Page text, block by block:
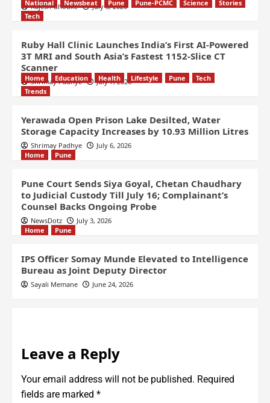
Rajesh Ghodke July 8, 2026
National
Newsbeat Pune Pune-PCMC Science
Stories
Tech
Ruby Hall Clinic Launches India’s First AI-Powered
3T MRI and South Asia’s Fastest 1152-Slice CT
Scanner
Shrimay Padhye July 7, 2026
Home Education Health Lifestyle Pune
Tech
Trends
Yerawada Open Prison Lake Desilted, Water
Storage Capacity Increases by 10.93 Million Litres
Shrimay Padhye
July 6, 2026
Home
Pune
Pune Court Sends Siya Goyal, Chetan Chaudhary
to Judicial Custody Till July 16; Complainant’s
Counsel Backs Ongoing Probe
NewsDotz
July 3, 2026
Home
Pune
IPS Officer Somay Munde Elevated to Intelligence
Bureau as Joint Deputy Director
Sayali Memane June 24, 2026
Leave a Reply
Your email address will not be published. Required
fields are marked *